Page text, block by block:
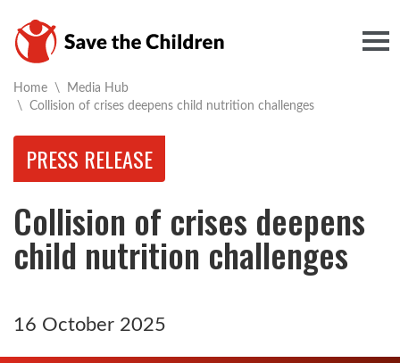
Home \ Media Hub
\ Current:
Collision of crises deepens child nutrition challenges
PRESS RELEASE
Collision of crises deepens
child nutrition challenges
16 October 2025